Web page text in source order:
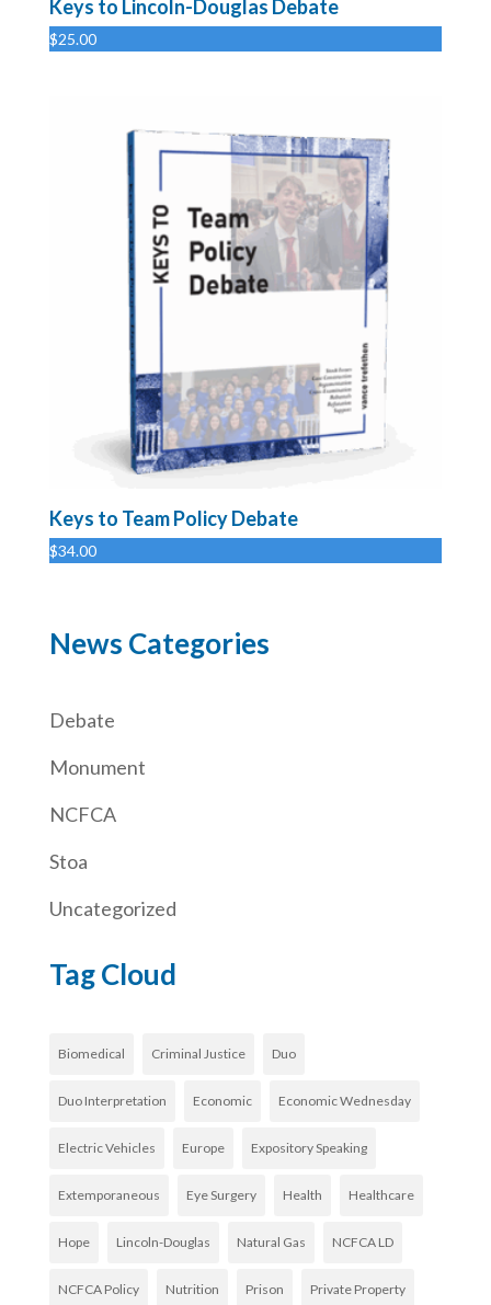
Keys to Lincoln-Douglas Debate
$25.00
Keys to Team Policy Debate
$34.00
News Categories
Debate
Monument
NCFCA
Stoa
Uncategorized
Tag Cloud
Biomedical Criminal Justice Duo
Duo Interpretation Economic Economic Wednesday
Electric Vehicles Europe Expository Speaking
Extemporaneous Eye Surgery Health Healthcare
Hope Lincoln-Douglas Natural Gas NCFCA LD
NCFCA Policy Nutrition Prison Private Property